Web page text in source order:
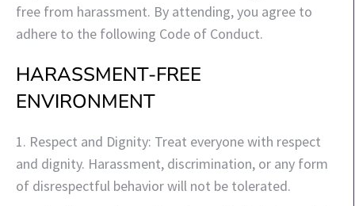
free from harassment. By attending, you agree to
adhere to the following Code of Conduct.
HARASSMENT-FREE
ENVIRONMENT
1. Respect and Dignity: Treat everyone with respect
and dignity. Harassment, discrimination, or any form
of disrespectful behavior will not be tolerated.